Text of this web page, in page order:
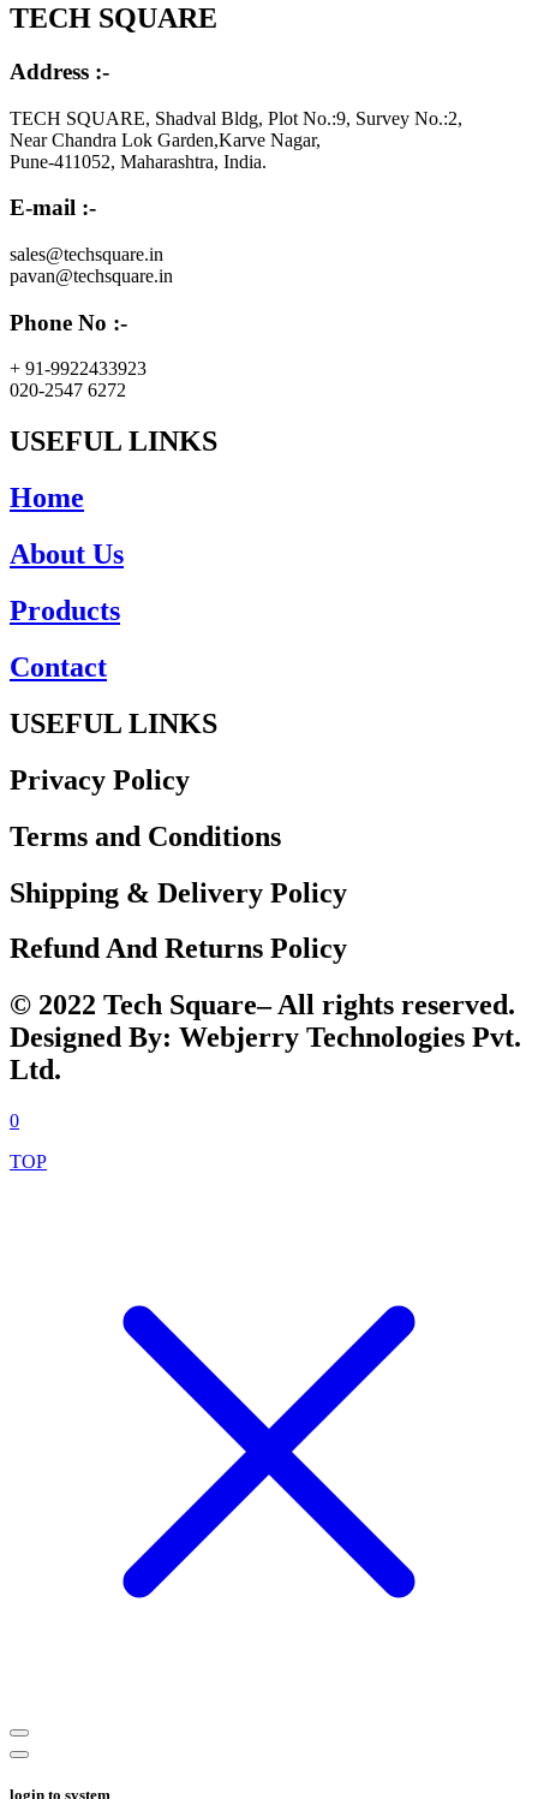
TECH SQUARE
Address :-
TECH SQUARE, Shadval Bldg, Plot No.:9, Survey No.:2,
Near Chandra Lok Garden,Karve Nagar,
Pune-411052, Maharashtra, India.
E-mail :-
sales@techsquare.in
pavan@techsquare.in
Phone No :-
+ 91-9922433923
020-2547 6272
USEFUL LINKS
Home
About Us
Products
Contact
USEFUL LINKS
Privacy Policy
Terms and Conditions
Shipping & Delivery Policy
Refund And Returns Policy
© 2022 Tech Square– All rights reserved.
Designed By: Webjerry Technologies Pvt.
Ltd.
0
TOP
login to system